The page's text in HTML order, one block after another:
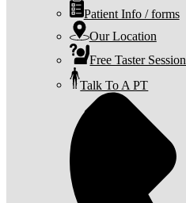
Patient Info / forms
Our Location
Free Taster Session
Talk To A PT